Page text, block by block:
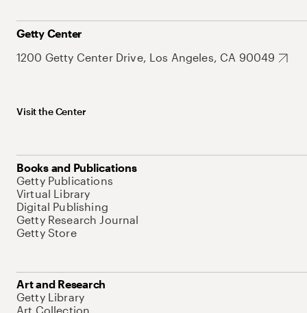
Getty Center
1200 Getty Center Drive, Los Angeles, CA 90049
Visit the Center
Books and Publications
Getty Publications
Virtual Library
Digital Publishing
Getty Research Journal
Getty Store
Art and Research
Getty Library
Art Collection